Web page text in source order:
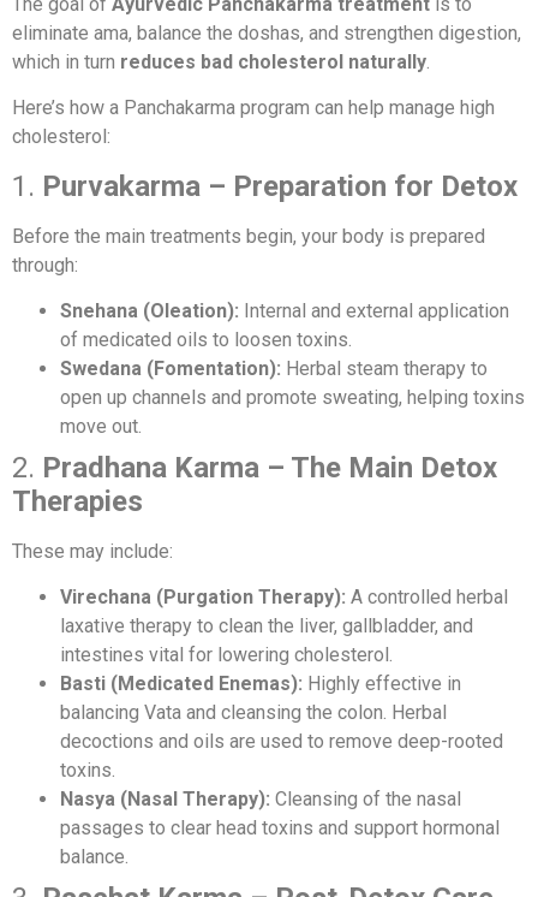
eliminate ama, balance the doshas, and strengthen digestion,
which in turn reduces bad cholesterol naturally
Here’s how a Panchakarma program can help manage high
cholesterol:
1. Purvakarma – Preparation for Detox
Before the main treatments begin, your body is prepared
through:
Snehana (Oleation): Internal and external application
of medicated oils to loosen toxins.
Swedana (Fomentation): Herbal steam therapy to
open up channels and promote sweating, helping toxins
move out.
2. Pradhana Karma – The Main Detox
Therapies
These may include:
Virechana (Purgation Therapy): A controlled herbal
laxative therapy to clean the liver, gallbladder, and
intestines vital for lowering cholesterol.
Basti (Medicated Enemas): Highly effective in
balancing Vata and cleansing the colon. Herbal
decoctions and oils are used to remove deep-rooted
toxins.
Nasya (Nasal Therapy): Cleansing of the nasal
passages to clear head toxins and support hormonal
balance.